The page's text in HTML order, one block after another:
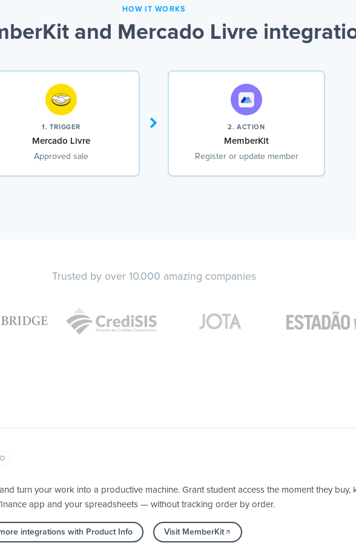
HOW IT WORKS
and Mercado Livre
1. TRIGGER
Mercado Livre
Approved sale
2. ACTION
MemberKit
Register or update member
Trusted by over 10.000 amazing companies
turn your work into a productive machine. Grant student access the moment they
app and your spreadsheets — without tracking order by order.
integrations with Product Info Visit MemberKit